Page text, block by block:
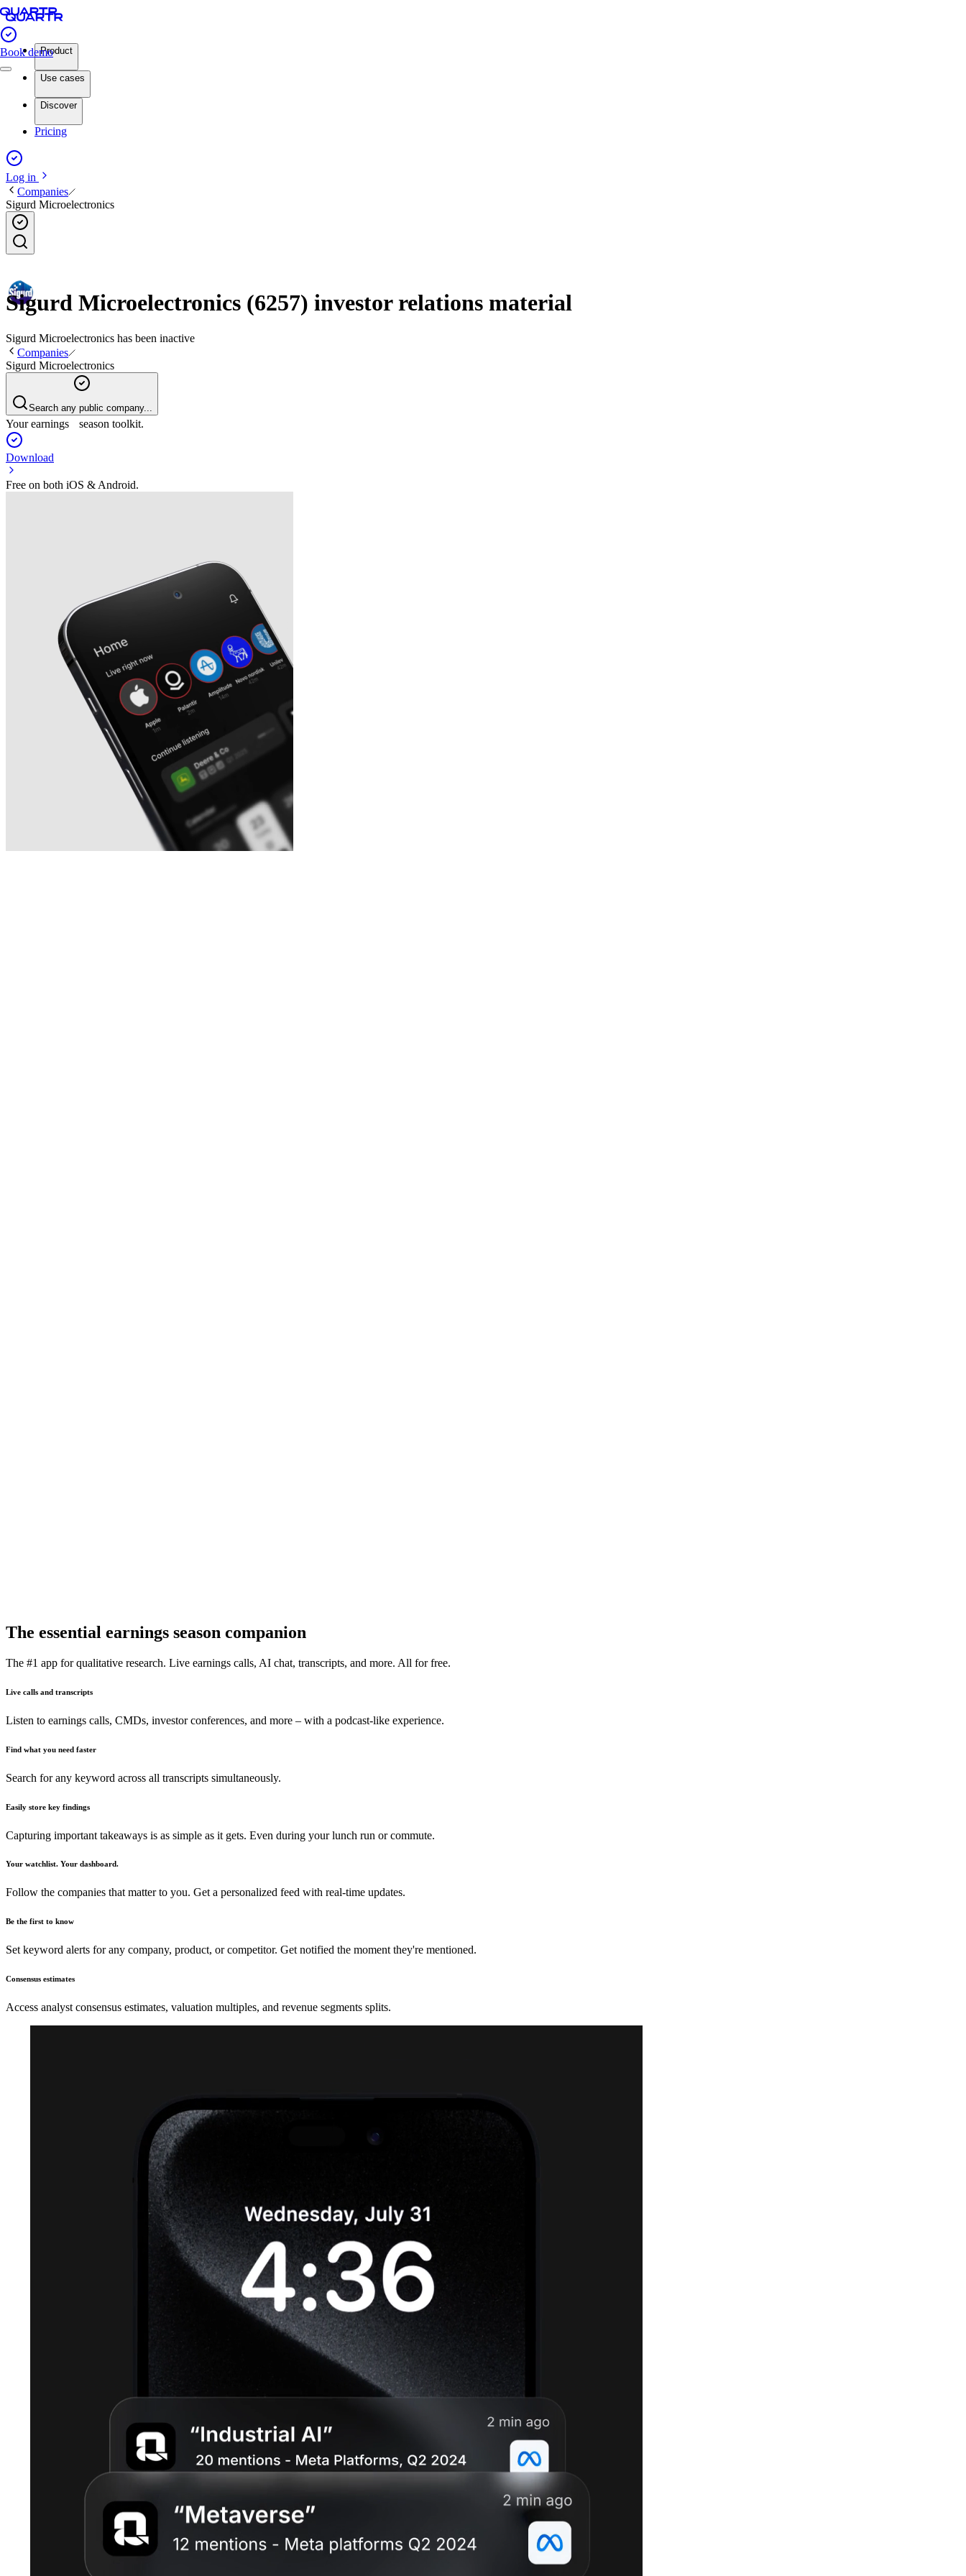
Book demoProduct
Use cases
Discover
Pricing
Log in
Companies
Sigurd Microelectronics
Sigurd Microelectronics (6257) investor relations material
Sigurd Microelectronics has been inactive
Companies
Sigurd Microelectronics
Search any public company...
Your earnings season toolkit.
Download
Free on both iOS & Android.
The essential earnings season companion
The #1 app for qualitative research. Live earnings calls, AI chat, transcripts, and more. All for free.
Live calls and transcripts
Listen to earnings calls, CMDs, investor conferences, and more – with a podcast-like experience.
Find what you need faster
Search for any keyword across all transcripts simultaneously.
Easily store key findings
Capturing important takeaways is as simple as it gets. Even during your lunch run or commute.
Your watchlist. Your dashboard.
Follow the companies that matter to you. Get a personalized feed with real-time updates.
Be the first to know
Set keyword alerts for any company, product, or competitor. Get notified the moment they're mentioned.
Consensus estimates
Access analyst consensus estimates, valuation multiples, and revenue segments splits.